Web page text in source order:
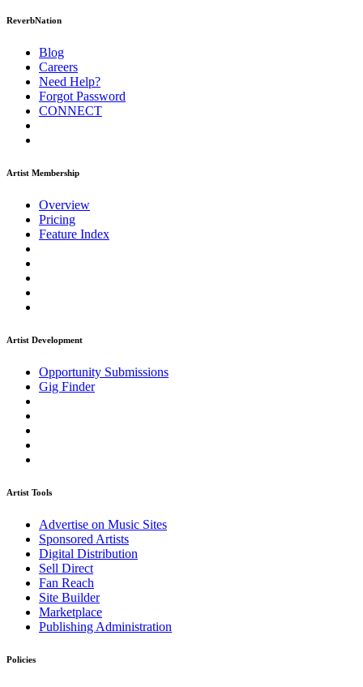
ReverbNation
Blog
Careers
Need Help?
Forgot Password
CONNECT
Artist Membership
Overview
Pricing
Feature Index
Artist Development
Opportunity Submissions
Gig Finder
Artist Tools
Advertise on Music Sites
Sponsored Artists
Digital Distribution
Sell Direct
Fan Reach
Site Builder
Marketplace
Publishing Administration
Policies